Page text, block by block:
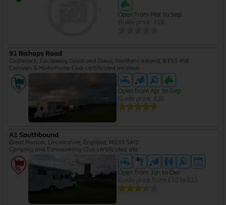
Open from Mar to Sep
Guide price: £18
91 Bishops Road
Castlerock, Causeway Coast and Glens, Northern Ireland, BT51 4SE
Caravan & Motorhome Club certificated location
Open from Apr to Sep
Guide price: £20
A1 Southbound
Great Ponton, Lincolnshire, England, NG33 5AQ
Camping and Caravanning Club certificated site
Open from Jan to Dec
Guide price from £10 to £13